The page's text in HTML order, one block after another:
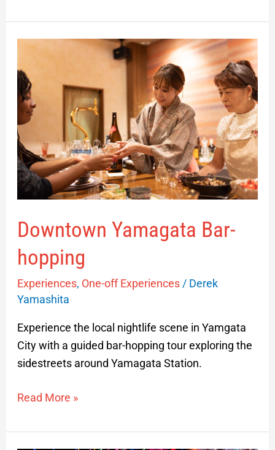
Downtown Yamagata Bar-
hopping
Experiences, One-off Experiences/ Derek
Yamashita
Experience the local nightlife scene in Yamgata
City with a guided bar-hopping tour exploring the
sidestreets around Yamagata Station.
Downtown
Bar-
hopping
Read More »